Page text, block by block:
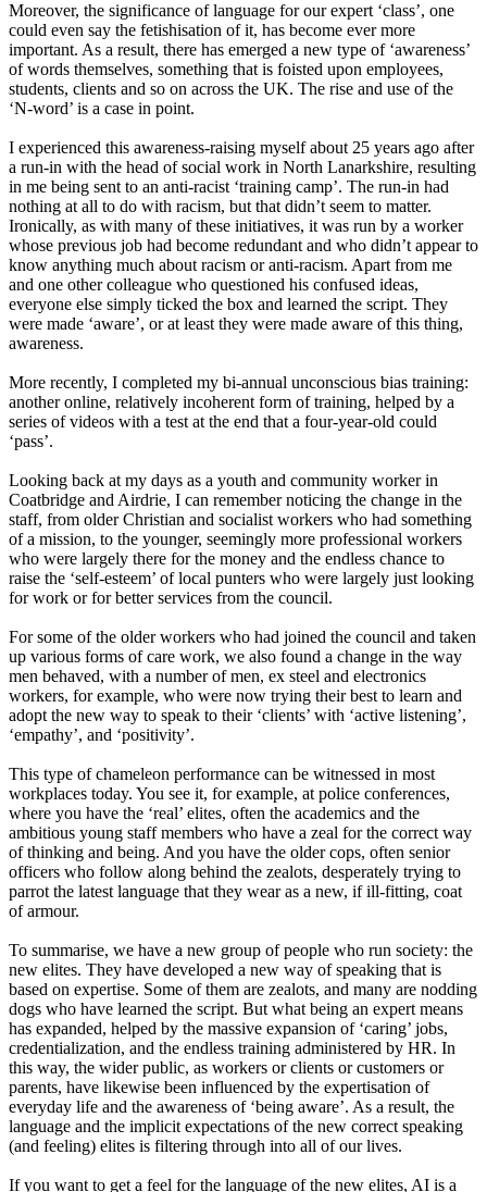
Moreover, the significance of language for our expert ‘class’, one
could even say the fetishisation of it, has become ever more
important. As a result, there has emerged a new type of ‘awareness’
of words themselves, something that is foisted upon employees,
students, clients and so on across the UK. The rise and use of the
‘N-word’ is a case in point.
I experienced this awareness-raising myself about 25 years ago after
a run-in with the head of social work in North Lanarkshire, resulting
in me being sent to an anti-racist ‘training camp’. The run-in had
nothing at all to do with racism, but that didn’t seem to matter.
Ironically, as with many of these initiatives, it was run by a worker
whose previous job had become redundant and who didn’t appear to
know anything much about racism or anti-racism. Apart from me
and one other colleague who questioned his confused ideas,
everyone else simply ticked the box and learned the script. They
were made ‘aware’, or at least they were made aware of this thing,
awareness.
More recently, I completed my bi-annual unconscious bias training:
another online, relatively incoherent form of training, helped by a
series of videos with a test at the end that a four-year-old could
‘pass’.
Looking back at my days as a youth and community worker in
Coatbridge and Airdrie, I can remember noticing the change in the
staff, from older Christian and socialist workers who had something
of a mission, to the younger, seemingly more professional workers
who were largely there for the money and the endless chance to
raise the ‘self-esteem’ of local punters who were largely just looking
for work or for better services from the council.
For some of the older workers who had joined the council and taken
up various forms of care work, we also found a change in the way
men behaved, with a number of men, ex steel and electronics
workers, for example, who were now trying their best to learn and
adopt the new way to speak to their ‘clients’ with ‘active listening’,
‘empathy’, and ‘positivity’.
This type of chameleon performance can be witnessed in most
workplaces today. You see it, for example, at police conferences,
where you have the ‘real’ elites, often the academics and the
ambitious young staff members who have a zeal for the correct way
of thinking and being. And you have the older cops, often senior
officers who follow along behind the zealots, desperately trying to
parrot the latest language that they wear as a new, if ill-fitting, coat
of armour.
To summarise, we have a new group of people who run society: the
new elites. They have developed a new way of speaking that is
based on expertise. Some of them are zealots, and many are nodding
dogs who have learned the script. But what being an expert means
has expanded, helped by the massive expansion of ‘caring’ jobs,
credentialization, and the endless training administered by HR. In
this way, the wider public, as workers or clients or customers or
parents, have likewise been influenced by the expertisation of
everyday life and the awareness of ‘being aware’. As a result, the
language and the implicit expectations of the new correct speaking
(and feeling) elites is filtering through into all of our lives.
If you want to get a feel for the language of the new elites, AI is a